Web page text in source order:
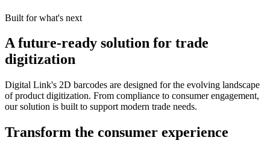
Built for what's next
A future-ready solution for trade
digitization
Digital Link's 2D barcodes are designed for the evolving landscape
of product digitization. From compliance to consumer engagement,
our solution is built to support modern trade needs.
Transform the consumer experience